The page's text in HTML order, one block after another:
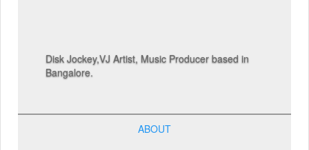
Disk Jockey,VJ Artist, Music Producer based in
Bangalore.
ABOUT